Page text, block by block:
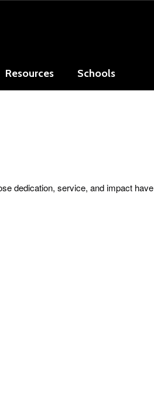
Resources Schools
dedication, service, and impact